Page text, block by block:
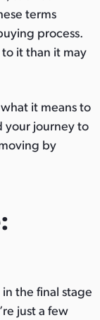
terms
process.
it than it may
it means to
your journey to
by
the final stage
just a few